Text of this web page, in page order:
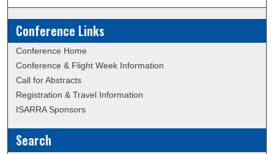
Conference Links
Conference Home
Conference & Flight Week Information
Call for Abstracts
Registration & Travel Information
ISARRA Sponsors
Search